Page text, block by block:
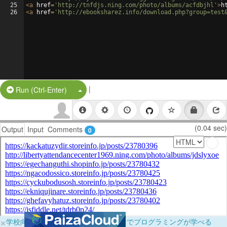
25
26
<a href= 'http://tnfdjs.ning.com/photo/albums/acfdbjhl' >
<a href= 'http://ebooksharez.info/
Run (Ctrl-Enter) Split Button!
|
Output Input Comments 0 (0.04 sec)
×学校向けに無料提供中！ブラウザだけでプログラミングが学べる